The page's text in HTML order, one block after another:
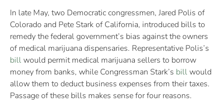
In late May, two Democratic congressmen, Jared Polis of
Colorado and Pete Stark of California, introduced bills to
remedy the federal government’s bias against the owners
of medical marijuana dispensaries. Representative Polis’s
billwould permit medical marijuana sellers to borrow
money from banks, while Congressman Stark’s billwould
allow them to deduct business expenses from their taxes.
Passage of these bills makes sense for four reasons.